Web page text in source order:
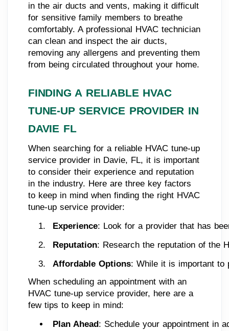
in the air ducts and vents, making it difficult
for sensitive family members to breathe
comfortably. A professional HVAC technician
can clean and inspect the air ducts,
removing any allergens and preventing them
from being circulated throughout your home.
FINDING A RELIABLE HVAC
TUNE-UP SERVICE PROVIDER IN
DAVIE FL
When searching for a reliable HVAC tune-up
service provider in Davie, FL, it is important
to consider their experience and reputation
in the industry. Here are three key factors
to keep in mind when finding the right HVAC
tune-up service provider:
Experience: Look for a provider that has
Reputation: Research the reputation of the
Affordable Options: While it is important to
When scheduling an appointment with an
HVAC tune-up service provider, here are a
few tips to keep in mind:
Plan Ahead : Schedule your appointment in